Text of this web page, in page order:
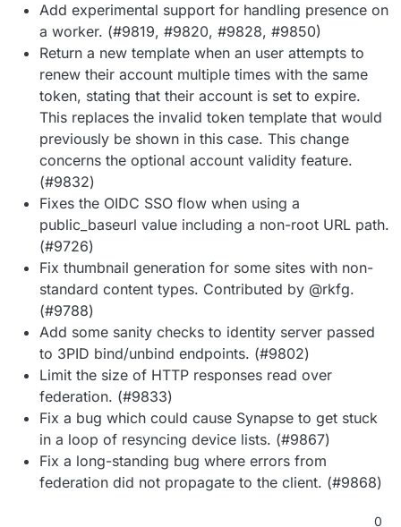
Add experimental support for handling presence on
a worker. (#9819, #9820, #9828, #9850)
Return a new template when an user attempts to
renew their account multiple times with the same
token, stating that their account is set to expire.
This replaces the invalid token template that would
previously be shown in this case. This change
concerns the optional account validity feature.
(#9832)
Fixes the OIDC SSO flow when using a
public_baseurl value including a non-root URL path.
(#9726)
Fix thumbnail generation for some sites with non-
standard content types. Contributed by @rkfg.
(#9788)
Add some sanity checks to identity server passed
to 3PID bind/unbind endpoints. (#9802)
Limit the size of HTTP responses read over
federation. (#9833)
Fix a bug which could cause Synapse to get stuck
in a loop of resyncing device lists. (#9867)
Fix a long-standing bug where errors from
federation did not propagate to the client. (#9868)
0